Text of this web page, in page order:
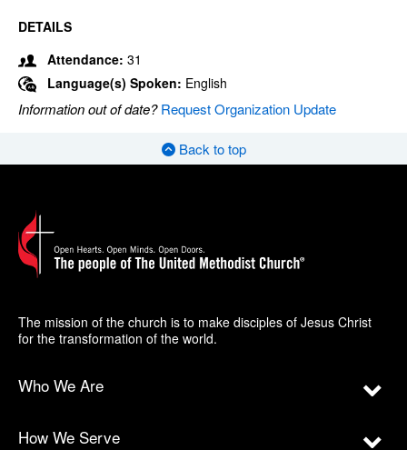
DETAILS
Attendance: 31
Language(s) Spoken: English
Information out of date?Request Organization Update
Back to top
The mission of the church is to make disciples of Jesus Christ
for the transformation of the world.
Who We Are
How We Serve